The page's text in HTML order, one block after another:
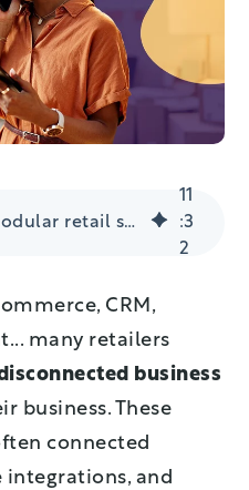
What is unified, modular retail software and why do you need it in your stores?
11
:3
2
CRM,
many retailers
business
business. These
connected
and